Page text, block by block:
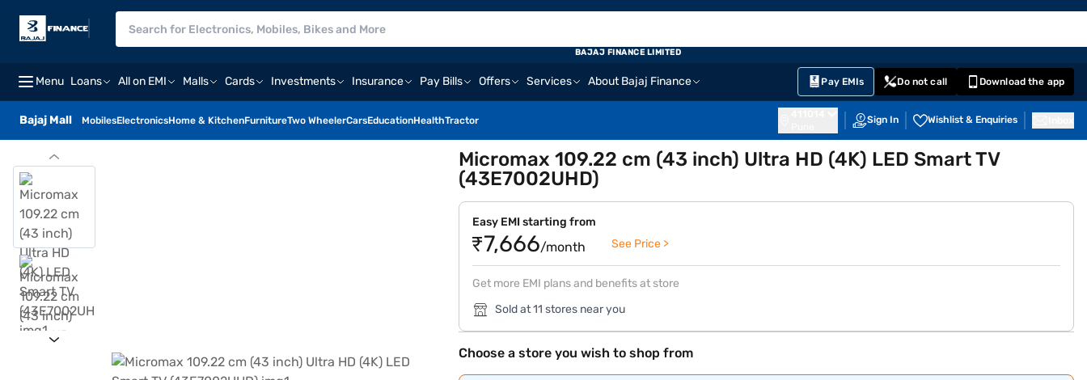
Menu Loans All on EMI Malls Cards Investments Insurance Pay Bills Offers Services About Bajaj Finance Pay EMIs Do not call Download the app
Bajaj Mall MobilesElectronicsHome & KitchenFurnitureTwo WheelerCarsEducationHealthTractor Sign In Wishlist & Enquiries
BAJAJ FINANCE LIMITED
Micromax 109.22 cm (43 inch) Ultra HD (4K) LED Smart TV
(43E7002UHD)
Easy EMI starting from
₹7,666/month See Price >
Get more EMI plans and benefits at store
Sold at 11 stores near you
Choose a store you wish to shop from